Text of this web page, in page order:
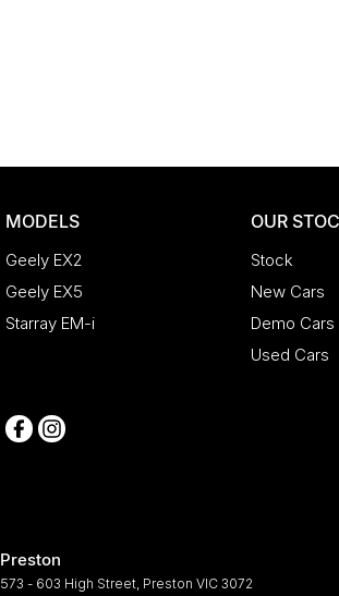
MODELS
Geely EX2
Geely EX5
Starray EM-i
OUR
Stock
New Cars
Demo Cars
Used Cars
Preston
573 - 603 High Street Preston VIC 3072